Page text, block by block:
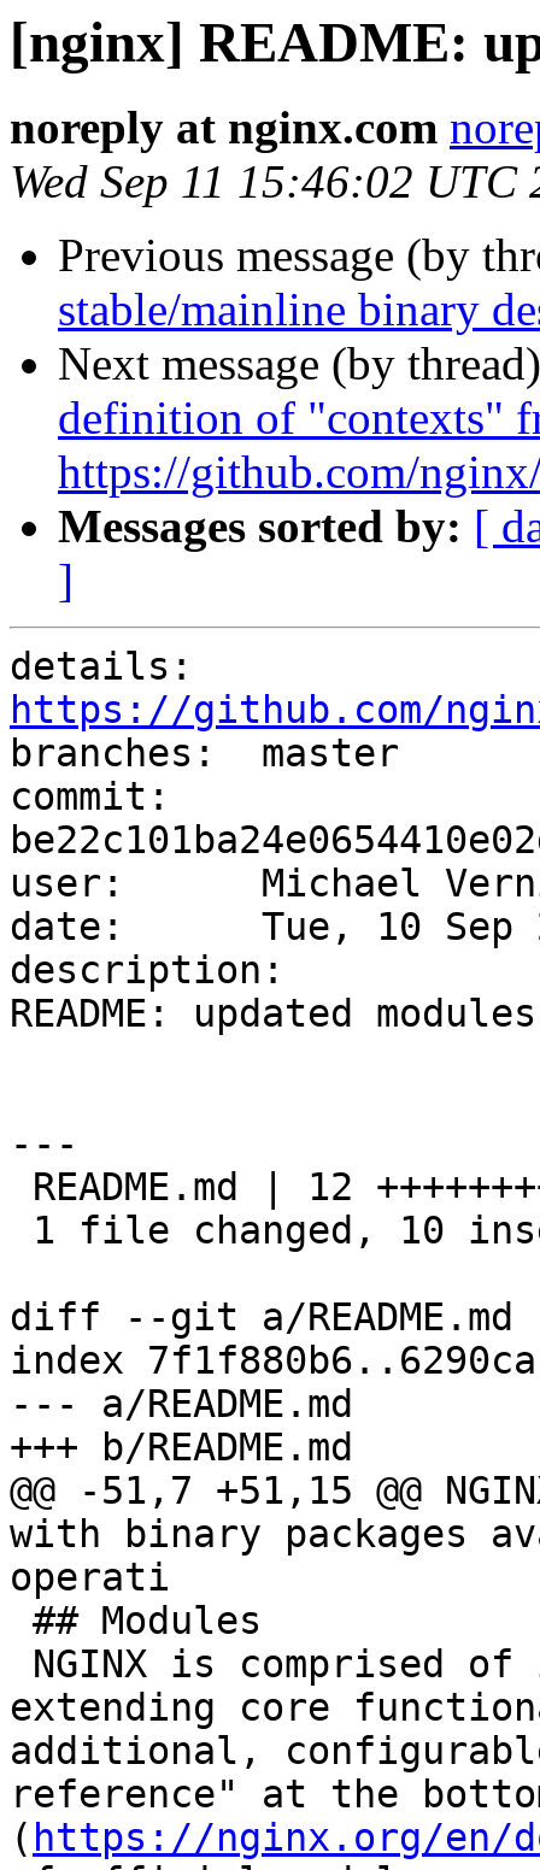
[nginx] README:
noreply at nginx.com
Wed Sep 11 15:46:02 UTC
Previous message (by
stable/mainline binary
Next message (by
definition of "contexts"
https://github.com/
Messages sorted by: [
]
https://github.com/nginx/
branches:  master
commit:
user:      Michael
date:      Tue, 10 Sep
description:
README: updated
---
diff --git a/README.md b/
index
--- a/README.md
+++ b/README.md
@@ -51,7 +51,15 @@
with binary packages
operati
extending core
additional,
reference" at the
( https://nginx.org/en/